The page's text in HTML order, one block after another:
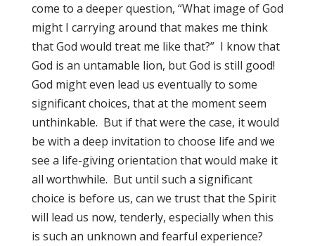
come to a deeper question, “What image of God
might I carrying around that makes me think
that God would treat me like that?” I know that
God is an untamable lion, but God is still good!
God might even lead us eventually to some
significant choices, that at the moment seem
unthinkable. But if that were the case, it would
be with a deep invitation to choose life and we
see a life-giving orientation that would make it
all worthwhile. But until such a significant
choice is before us, can we trust that the Spirit
will lead us now, tenderly, especially when this
is such an unknown and fearful experience?